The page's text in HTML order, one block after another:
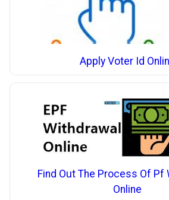
Apply Voter Id
Find Out The Process Of Pf
Online